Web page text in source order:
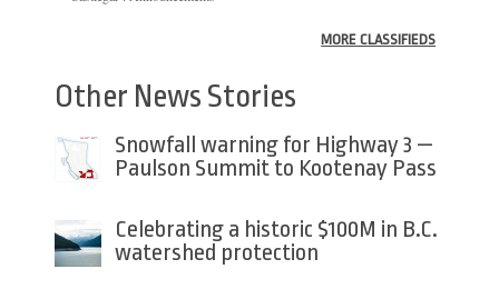
MORE CLASSIFIEDS
Other News Stories
Snowfall warning for Highway 3 —
Paulson Summit to Kootenay Pass
Celebrating a historic $100M in B.C.
watershed protection